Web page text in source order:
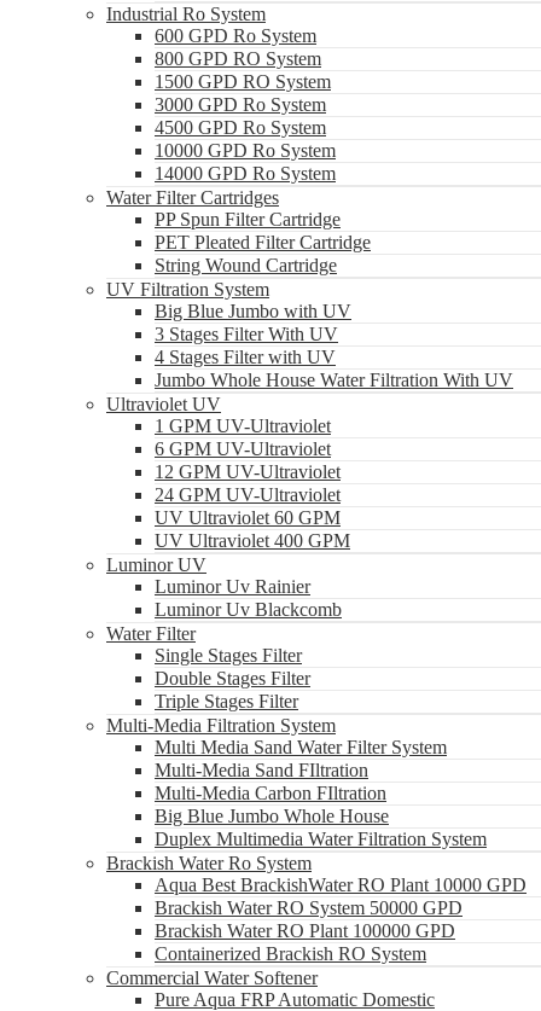
Industrial Ro System
600 GPD Ro System
800 GPD RO System
1500 GPD RO System
3000 GPD Ro System
4500 GPD Ro System
10000 GPD Ro System
14000 GPD Ro System
Water Filter Cartridges
PP Spun Filter Cartridge
PET Pleated Filter Cartridge
String Wound Cartridge
UV Filtration System
Big Blue Jumbo with UV
3 Stages Filter With UV
4 Stages Filter with UV
Jumbo Whole House Water Filtration With UV
Ultraviolet UV
1 GPM UV-Ultraviolet
6 GPM UV-Ultraviolet
12 GPM UV-Ultraviolet
24 GPM UV-Ultraviolet
UV Ultraviolet 60 GPM
UV Ultraviolet 400 GPM
Luminor UV
Luminor Uv Rainier
Luminor Uv Blackcomb
Water Filter
Single Stages Filter
Double Stages Filter
Triple Stages Filter
Multi-Media Filtration System
Multi Media Sand Water Filter System
Multi-Media Sand FIltration
Multi-Media Carbon FIltration
Big Blue Jumbo Whole House
Duplex Multimedia Water Filtration System
Brackish Water Ro System
Aqua Best BrackishWater RO Plant 10000 GPD
Brackish Water RO System 50000 GPD
Brackish Water RO Plant 100000 GPD
Containerized Brackish RO System
Commercial Water Softener
Pure Aqua FRP Automatic Domestic